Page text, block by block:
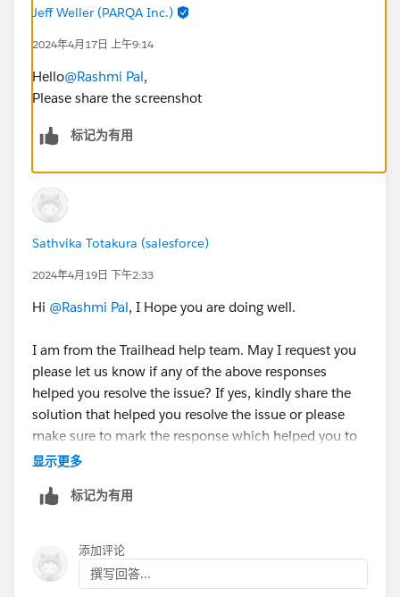
Jeff Weller (PARQA Inc.)
2024年4月17日 上午9:14
Hello@Rashmi Pal,
Please share the screenshot
标记为有用
Sathvika Totakura (salesforce)
2024年4月19日 下午2:33
Hi @Rashmi Pal, I Hope you are doing well.
I am from the Trailhead help team. May I request you
please let us know if any of the above responses
helped you resolve the issue? If yes, kindly share the
solution that helped you resolve the issue or please
make sure to mark the response which helped you to
resolve your query as 'Accepted Answer' so that it
similar issue.
Else, please let us know the Trailhead module/badge
that you are working on so that we can go ahead and
create a case on behalf of you and can assist
显示更多
标记为有用
添加评论
撰写回答...